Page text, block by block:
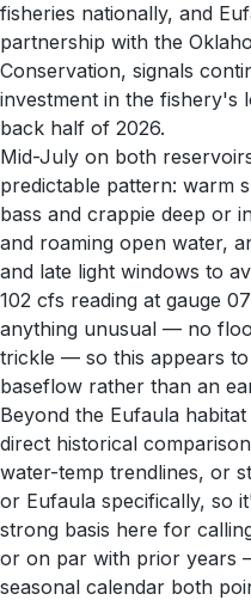
fisheries nationally, and
partnership with the
Conservation, signals
investment in the fishery's
back half of 2026.
Mid-July on both
predictable pattern: warm
bass and crappie deep or
and roaming open water,
and late light windows to
102 cfs reading at gauge
anything unusual — no
trickle — so this appears
baseflow rather than an
Beyond the Eufaula
direct historical
water-temp trendlines, or
or Eufaula specifically, so
strong basis here for
or on par with prior years
seasonal calendar both